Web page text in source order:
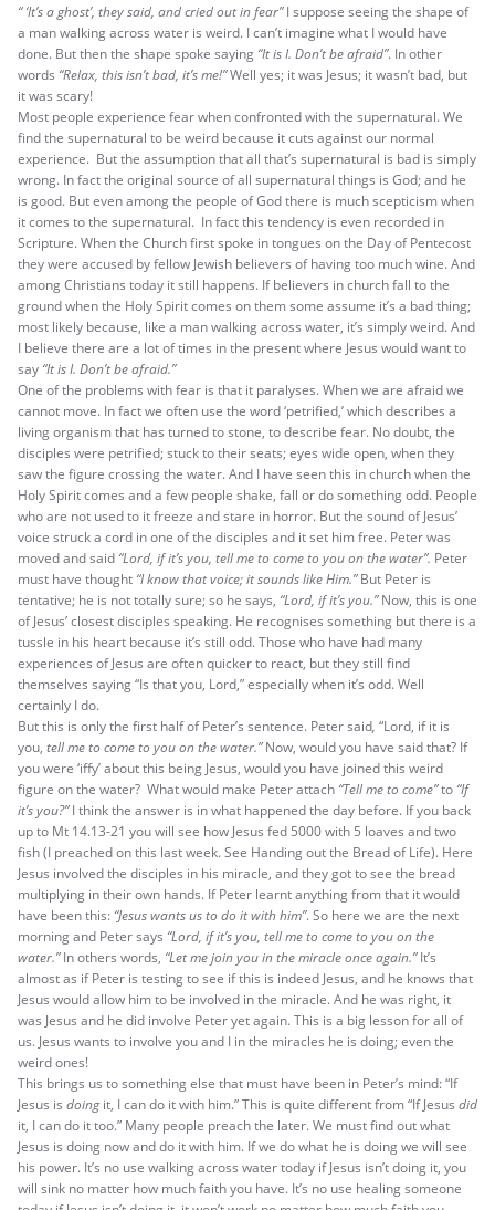
“ ‘It’s a ghost’, they said, and cried out in fear”I suppose seeing the shape of
a man walking across water is weird. I can’t imagine what I would have
done. But then the shape spoke saying “It is I. Don’t be afraid”. In other
words “Relax, this isn’t bad, it’s me!”Well yes; it was Jesus; it wasn’t bad, but
it was scary!
Most people experience fear when confronted with the supernatural. We
find the supernatural to be weird because it cuts against our normal
experience. But the assumption that all that’s supernatural is bad is simply
wrong. In fact the original source of all supernatural things is God; and he
is good. But even among the people of God there is much scepticism when
it comes to the supernatural. In fact this tendency is even recorded in
Scripture. When the Church first spoke in tongues on the Day of Pentecost
they were accused by fellow Jewish believers of having too much wine. And
among Christians today it still happens. If believers in church fall to the
ground when the Holy Spirit comes on them some assume it’s a bad thing;
most likely because, like a man walking across water, it’s simply weird. And
I believe there are a lot of times in the present where Jesus would want to
say “It is I. Don’t be afraid.”
One of the problems with fear is that it paralyses. When we are afraid we
cannot move. In fact we often use the word ‘petrified,’ which describes a
living organism that has turned to stone, to describe fear. No doubt, the
disciples were petrified; stuck to their seats; eyes wide open, when they
saw the figure crossing the water. And I have seen this in church when the
Holy Spirit comes and a few people shake, fall or do something odd. People
who are not used to it freeze and stare in horror. But the sound of Jesus’
voice struck a cord in one of the disciples and it set him free. Peter was
moved and said “Lord, if it’s you, tell me to come to you on the water”. Peter
must have thought “I know that voice; it sounds like Him.”But Peter is
tentative; he is not totally sure; so he says, “Lord, if it’s you.”Now, this is one
of Jesus’ closest disciples speaking. He recognises something but there is a
tussle in his heart because it’s still odd. Those who have had many
experiences of Jesus are often quicker to react, but they still find
themselves saying “Is that you, Lord,” especially when it’s odd. Well
certainly I do.
But this is only the first half of Peter’s sentence. Peter said, “Lord, if it is
you, tell me to come to you on the water.”Now, would you have said that? If
you were ‘iffy’ about this being Jesus, would you have joined this weird
figure on the water? What would make Peter attach “Tell me to come”to “If
it’s you?”I think the answer is in what happened the day before. If you back
up to Mt 14.13-21 you will see how Jesus fed 5000 with 5 loaves and two
fish (I preached on this last week. See Handing out the Bread of Life). Here
Jesus involved the disciples in his miracle, and they got to see the bread
multiplying in their own hands. If Peter learnt anything from that it would
have been this: “Jesus wants us to do it with him”. So here we are the next
morning and Peter says “Lord, if it’s you, tell me to come to you on the
water.”In others words, “Let me join you in the miracle once again.”It’s
almost as if Peter is testing to see if this is indeed Jesus, and he knows that
Jesus would allow him to be involved in the miracle. And he was right, it
was Jesus and he did involve Peter yet again. This is a big lesson for all of
us. Jesus wants to involve you and I in the miracles he is doing; even the
weird ones!
This brings us to something else that must have been in Peter’s mind: “If
Jesus is doingit, I can do it with him.” This is quite different from “If Jesus did
it, I can do it too.” Many people preach the later. We must find out what
Jesus is doing now and do it with him. If we do what he is doing we will see
his power. It’s no use walking across water today if Jesus isn’t doing it, you
will sink no matter how much faith you have. It’s no use healing someone